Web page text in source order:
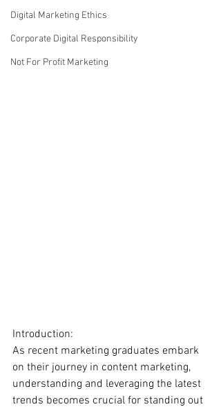
Digital Marketing Ethics
Corporate Digital Responsibility
Not For Profit Marketing
Introduction:
As recent marketing graduates embark
on their journey in content marketing,
understanding and leveraging the latest
trends becomes crucial for standing out